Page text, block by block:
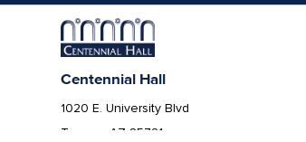
Centennial Hall
1020 E. University Blvd
Tucson, AZ 85721